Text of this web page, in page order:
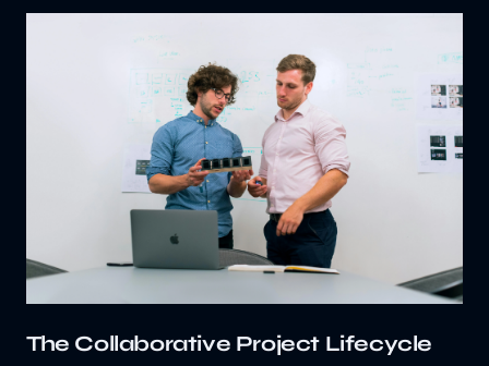
The Collaborative Project Lifecycle